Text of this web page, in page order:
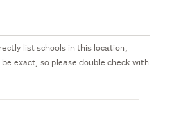
list schools in this location,
exact, so please double check with